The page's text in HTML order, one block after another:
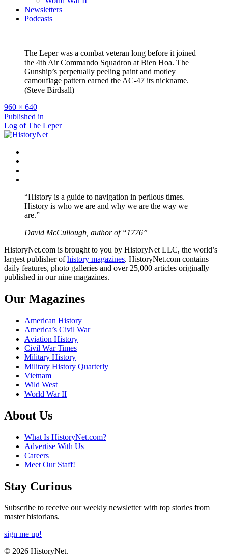
Newsletters
Podcasts
The Leper was a combat veteran long before it joined
the 4th Air Commando Squadron at Bien Hoa. The
Gunship’s perpetually peeling paint and motley
camouflage pattern earned the AC-47 its nickname.
(Steve Birdsall)
Full
size
960 × 640
Post
navigation
Published in
Log of The Leper
“History is a guide to navigation in perilous times.
History is who we are and why we are the way we
are.”
David McCullough, author of “1776”
HistoryNet.com is brought to you by HistoryNet LLC, the world’s
largest publisher ofhistory magazines. HistoryNet.com contains
daily features, photo galleries and over 25,000 articles originally
published in our nine magazines.
Our Magazines
American History
America’s Civil War
Aviation History
Civil War Times
Military History
Military History Quarterly
Vietnam
Wild West
World War II
About Us
What Is HistoryNet.com?
Advertise With Us
Careers
Meet Our Staff!
Stay Curious
Subscribe to receive our weekly newsletter with top stories from
master historians.
sign me up!
© 2026 HistoryNet.